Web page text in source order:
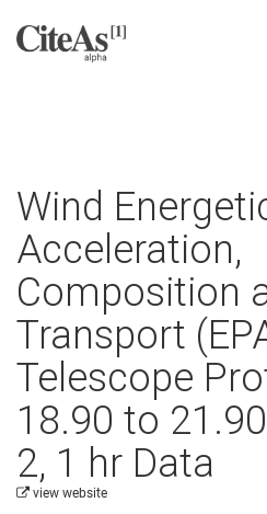
Wind
Acceleration,
Composition
Transport
Telescope
18.90 to
2, 1 hr Data
view website